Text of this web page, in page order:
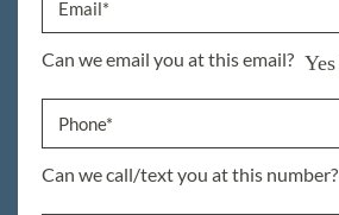
Can we email you at this email? Yes
Can we call/text you at this number?